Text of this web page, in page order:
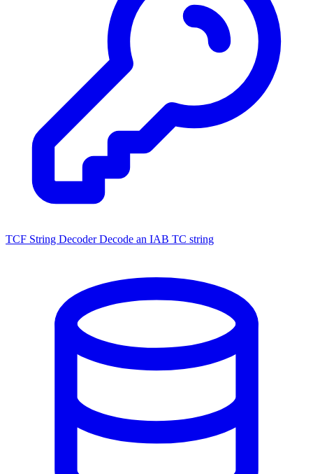
TCF String Decoder Decode an IAB TC string